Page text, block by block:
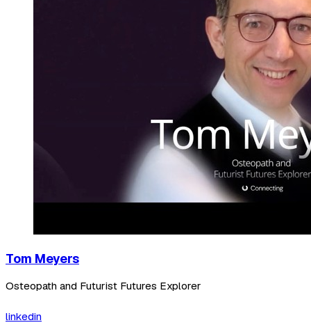
Tom Meyers
Osteopath and Futurist Futures Explorer
linkedin